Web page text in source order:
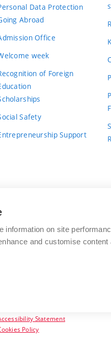
Data Protection
Abroad
Office
week
of Foreign
Safety
Support
UNIVERSITY OF
548/1
Statement
Policy
information on site
and customise content